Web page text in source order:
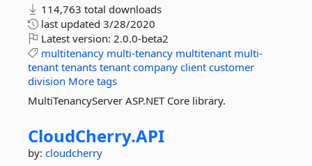
114,763 total downloads
last updated 3/28/2020
Latest version: 2.0.0-beta2
multitenancy multi-tenancy multitenant multi-
tenant tenants tenant company client customer
division More tags
MultiTenancyServer ASP.NET Core library.
CloudCherry.API
by: cloudcherry